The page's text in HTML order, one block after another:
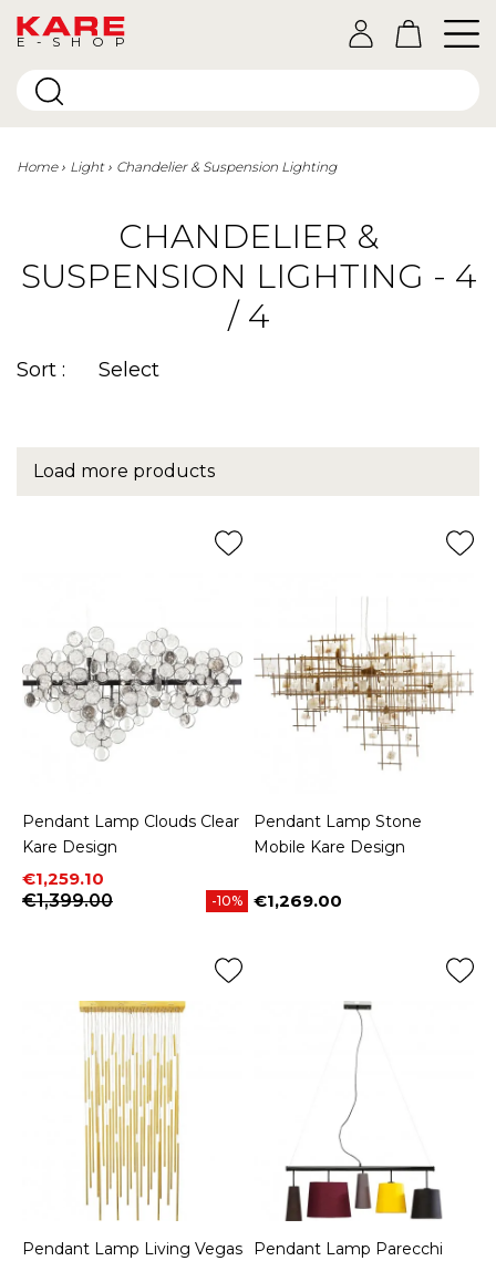
E-SHOP
Home Light Chandelier & Suspension Lighting
CHANDELIER &
SUSPENSION LIGHTING - 4
/ 4
Sort : Select
Load more products
Pendant Lamp Clouds Clear
Kare Design
Price
€1,259.10
Regular price
€1,399.00
-10%
Pendant Lamp Stone
Mobile Kare Design
Price
€1,269.00
Pendant Lamp Living Vegas
Pendant Lamp Parecchi